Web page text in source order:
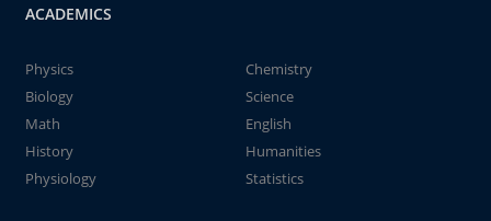
ACADEMICS
Physics
Chemistry
Biology
Science
Math
English
History
Humanities
Physiology
Statistics